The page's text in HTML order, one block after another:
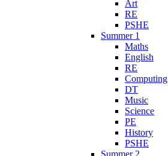
Art
RE
PSHE
Summer 1
Maths
English
RE
Computing
DT
Music
Science
PE
History
PSHE